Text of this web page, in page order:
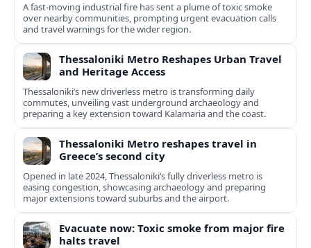
A fast-moving industrial fire has sent a plume of toxic smoke
over nearby communities, prompting urgent evacuation calls
and travel warnings for the wider region.
Thessaloniki Metro Reshapes Urban Travel
and Heritage Access
Thessaloniki’s new driverless metro is transforming daily
commutes, unveiling vast underground archaeology and
preparing a key extension toward Kalamaria and the coast.
Thessaloniki Metro reshapes travel in
Greece’s second city
Opened in late 2024, Thessaloniki’s fully driverless metro is
easing congestion, showcasing archaeology and preparing
major extensions toward suburbs and the airport.
Evacuate now: Toxic smoke from major fire
halts travel